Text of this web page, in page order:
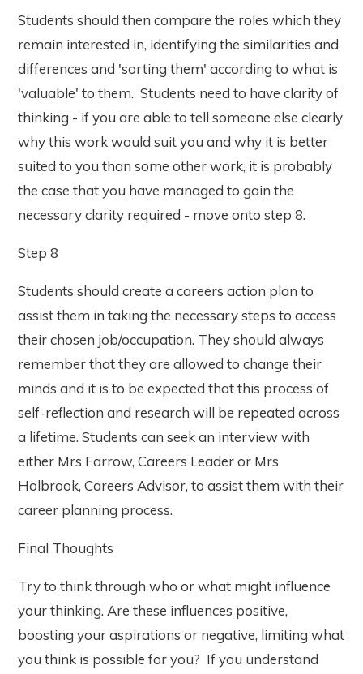
Students should then compare the roles which they
remain interested in, identifying the similarities and
differences and 'sorting them' according to what is
'valuable' to them. Students need to have clarity of
thinking - if you are able to tell someone else clearly
why this work would suit you and why it is better
suited to you than some other work, it is probably
the case that you have managed to gain the
necessary clarity required - move onto step 8.
Step 8
Students should create a careers action plan to
assist them in taking the necessary steps to access
their chosen job/occupation. They should always
remember that they are allowed to change their
minds and it is to be expected that this process of
self-reflection and research will be repeated across
a lifetime. Students can seek an interview with
either Mrs Farrow, Careers Leader or Mrs
Holbrook, Careers Advisor, to assist them with their
career planning process.
Final Thoughts
Try to think through who or what might influence
your thinking. Are these influences positive,
boosting your aspirations or negative, limiting what
you think is possible for you? If you understand